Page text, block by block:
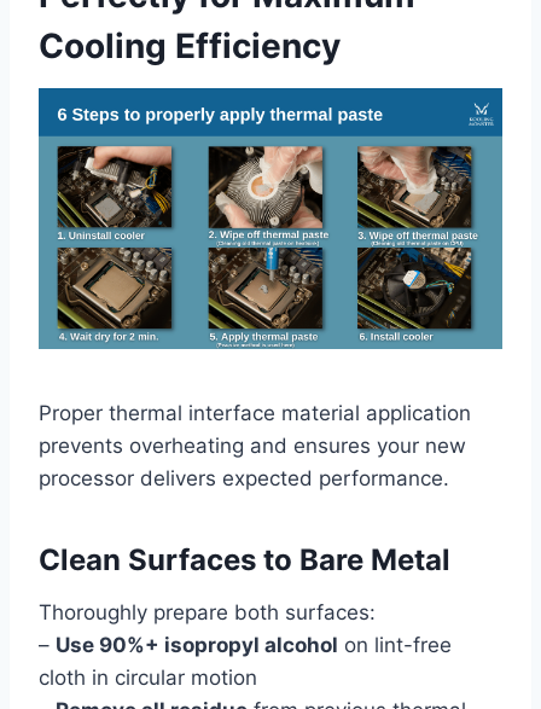
Cooling Efficiency
Proper thermal interface material application
prevents overheating and ensures your new
processor delivers expected performance.
Clean Surfaces to Bare Metal
Thoroughly prepare both surfaces:
– Use 90%+ isopropyl alcohol on lint-free
cloth in circular motion